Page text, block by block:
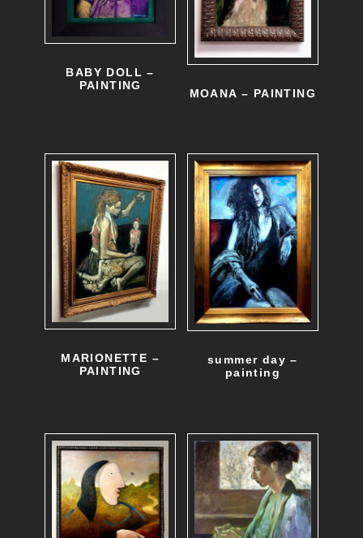
BABY DOLL –
PAINTING
MOANA – PAINTING
MARIONETTE –
PAINTING
summer day –
painting